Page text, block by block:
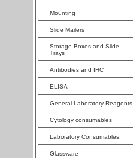
Mounting
Slide Mailers
Storage Boxes and Slide
Trays
Antibodies and IHC
ELISA
General Laboratory Reagents
Cytology consumables
Laboratory Consumables
Glassware